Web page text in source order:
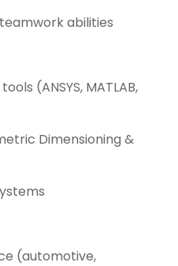
abilities
(ANSYS, MATLAB,
Dimensioning &
(automotive,